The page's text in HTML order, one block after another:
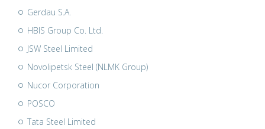
Gerdau S.A.
HBIS Group Co. Ltd.
JSW Steel Limited
Novolipetsk Steel (NLMK Group)
Nucor Corporation
POSCO
Tata Steel Limited